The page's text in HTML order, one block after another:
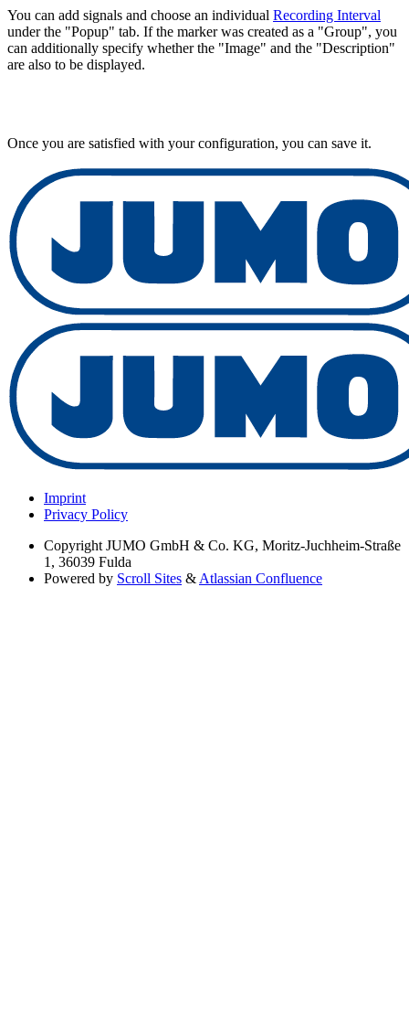
You can add signals and choose an individual Recording Interval
under the "Popup" tab. If the marker was created as a "Group", you
can additionally specify whether the "Image" and the "Description"
are also to be displayed.
Once you are satisfied with your configuration, you can save it.
Imprint
Privacy Policy
Copyright JUMO GmbH & Co. KG, Moritz-Juchheim-Straße
1, 36039 Fulda
Powered by Scroll Sites &Atlassian Confluence